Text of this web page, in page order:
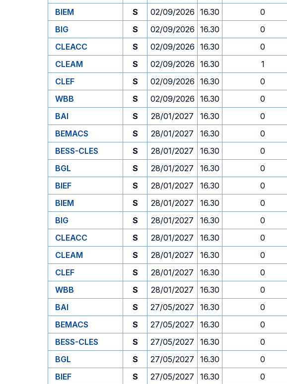
BIEM
S 02/09/2026 16.30 0
BIG
S 02/09/2026 16.30 0
CLEACC
S 02/09/2026 16.30 0
CLEAM
S 02/09/2026 16.30 1
CLEF
S 02/09/2026 16.30 0
WBB
S 02/09/2026 16.30 0
BAI
S 28/01/2027 16.30 0
BEMACS
S 28/01/2027 16.30 0
BESS-CLES
S 28/01/2027 16.30 0
BGL
S 28/01/2027 16.30 0
BIEF
S 28/01/2027 16.30 0
BIEM
S 28/01/2027 16.30 0
BIG
S 28/01/2027 16.30 0
CLEACC
S 28/01/2027 16.30 0
CLEAM
S 28/01/2027 16.30 0
CLEF
S 28/01/2027 16.30 0
WBB
S 28/01/2027 16.30 0
BAI
S 27/05/2027 16.30 0
BEMACS
S 27/05/2027 16.30 0
BESS-CLES
S 27/05/2027 16.30 0
BGL
S 27/05/2027 16.30 0
BIEF
S 27/05/2027 16.30 0